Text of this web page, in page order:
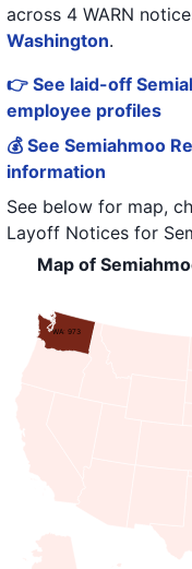
across 4 WARN
Washington.
👉 See laid-off
employee profiles
💰 See Semiahmoo
information
See below for map,
Layoff Notices for
Map of
WA: 973